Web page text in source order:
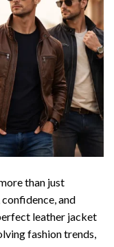
than just
and
leather jacket
fashion trends,